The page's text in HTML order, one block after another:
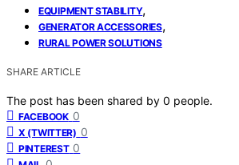
EQUIPMENT STABILITY,
GENERATOR ACCESSORIES,
RURAL POWER SOLUTIONS
SHARE ARTICLE
The post has been shared by 0 people.
FACEBOOK 0
X (TWITTER) 0
PINTEREST 0